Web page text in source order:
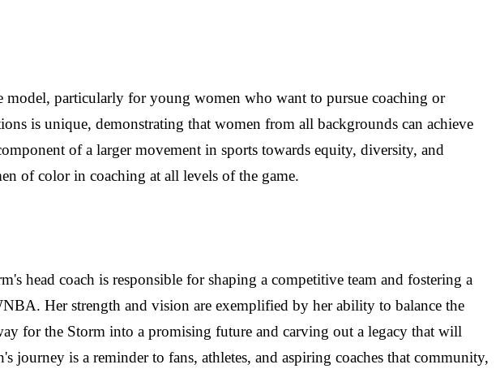
model, particularly for young women who want to pursue coaching or
is unique, demonstrating that women from all backgrounds can achieve
of a larger movement in sports towards equity, diversity, and
of color in coaching at all levels of the game.
head coach is responsible for shaping a competitive team and fostering a
Her strength and vision are exemplified by her ability to balance the
for the Storm into a promising future and carving out a legacy that will
journey is a reminder to fans, athletes, and aspiring coaches that community,